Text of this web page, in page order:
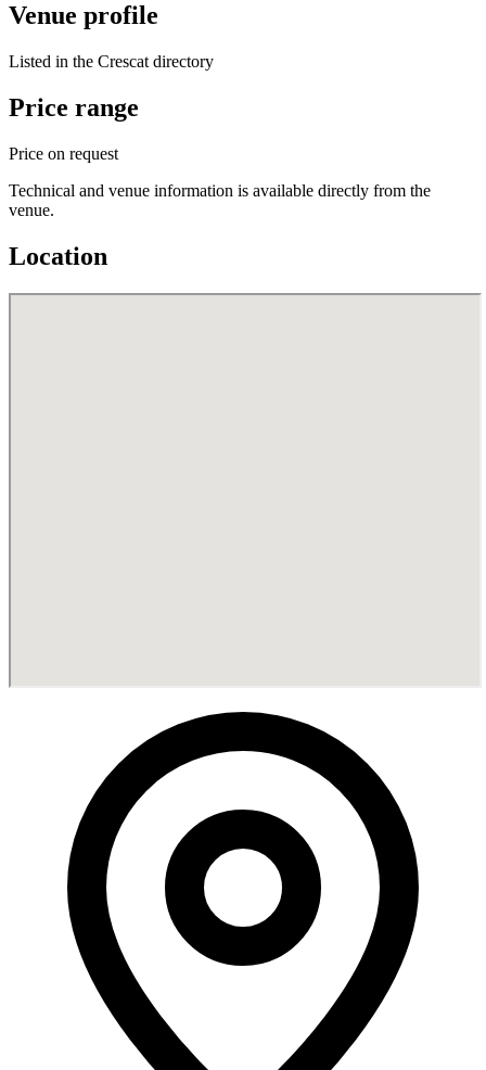
Venue profile
Listed in the Crescat directory
Price range
Price on request
Technical and venue information is available directly from the
venue.
Location